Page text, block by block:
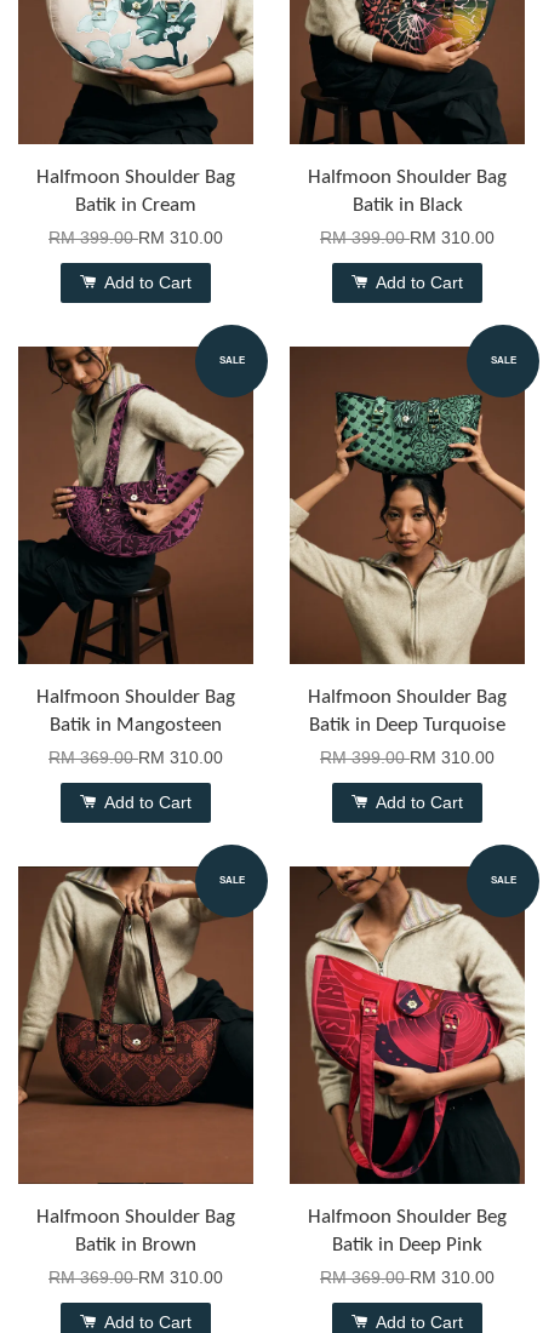
Halfmoon Shoulder Bag
Batik in Cream
RM 399.00RM 310.00
Add to Cart
Halfmoon Shoulder Bag
Batik in Black
RM 399.00RM 310.00
Add to Cart
SALE
Halfmoon Shoulder Bag
Batik in Mangosteen
RM 369.00RM 310.00
Add to Cart
SALE
Halfmoon Shoulder Bag
Batik in Deep Turquoise
RM 399.00RM 310.00
Add to Cart
SALE
Halfmoon Shoulder Bag
Batik in Brown
RM 369.00RM 310.00
Add to Cart
SALE
Halfmoon Shoulder Beg
Batik in Deep Pink
RM 369.00RM 310.00
Add to Cart